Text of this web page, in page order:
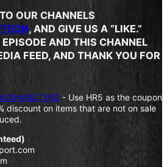
TO OUR CHANNELS
, AND GIVE US A “LIKE.”
AND THIS CHANNEL
FEED, AND THANK YOU FOR
- Use HR5 as the coupon
discount on items that are not on sale